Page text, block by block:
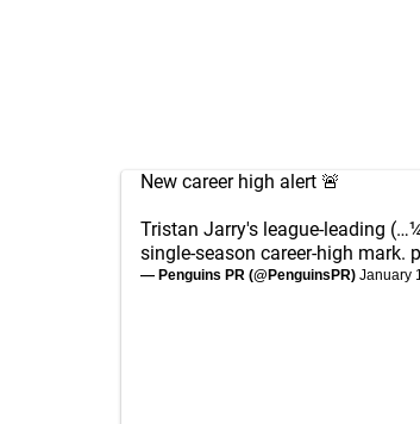
New career high alert 🚨
Tristan Jarry's league-leading
single-season career-high mark.
— Penguins PR (@PenguinsPR) January